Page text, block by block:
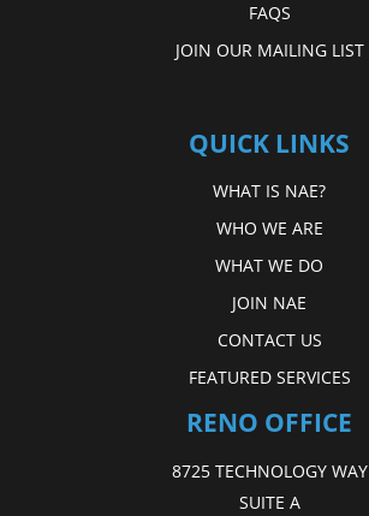
FAQS
JOIN OUR MAILING LIST
QUICK LINKS
WHAT IS NAE?
WHO WE ARE
WHAT WE DO
JOIN NAE
CONTACT US
FEATURED SERVICES
RENO OFFICE
8725 TECHNOLOGY WAY
SUITE A